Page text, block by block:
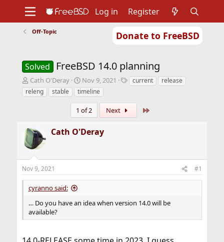
Donate to FreeBSD
Support
Foundation
Log in Register
Off-Topic
Solved FreeBSD 14.0 planning
T
h
r
s
t
a
r
t
e
r
Cath O'Deray
S
t
a
t
a
Nov 9, 2021
Tcurrent
release
releng
stable timeline
1 of 2 Next
Cath O'Deray
Nov 9, 2021 #1
cyranno said:
… Do you have an idea when version 14.0 will be
available?